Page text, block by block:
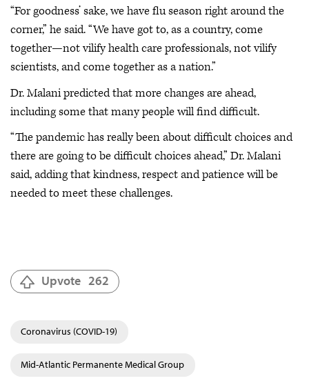
“For goodness’ sake, we have flu season right around the
corner,” he said. “We have got to, as a country, come
together—not vilify health care professionals, not vilify
scientists, and come together as a nation.”
Dr. Malani predicted that more changes are ahead,
including some that many people will find difficult.
“The pandemic has really been about difficult choices and
there are going to be difficult choices ahead,” Dr. Malani
said, adding that kindness, respect and patience will be
needed to meet these challenges.
Upvote 262
Coronavirus (COVID-19)
Mid-Atlantic Permanente Medical Group